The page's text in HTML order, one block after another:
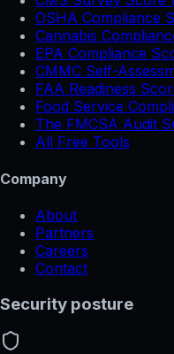
OSHA Compliance
Cannabis
EPA Compliance
CMMC Self-
FAA Readiness
Food Service
The FMCSA Audit
All Free Tools
Company
About
Partners
Careers
Contact
Security posture